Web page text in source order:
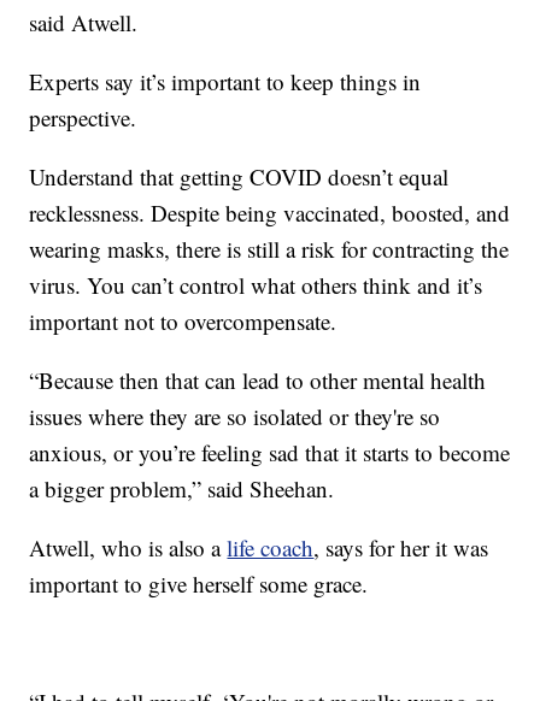
said Atwell.
Experts say it’s important to keep things in
perspective.
Understand that getting COVID doesn’t equal
recklessness. Despite being vaccinated, boosted, and
wearing masks, there is still a risk for contracting the
virus. You can’t control what others think and it’s
important not to overcompensate.
“Because then that can lead to other mental health
issues where they are so isolated or they're so
anxious, or you’re feeling sad that it starts to become
a bigger problem,” said Sheehan.
Atwell, who is also alife coach, says for her it was
important to give herself some grace.